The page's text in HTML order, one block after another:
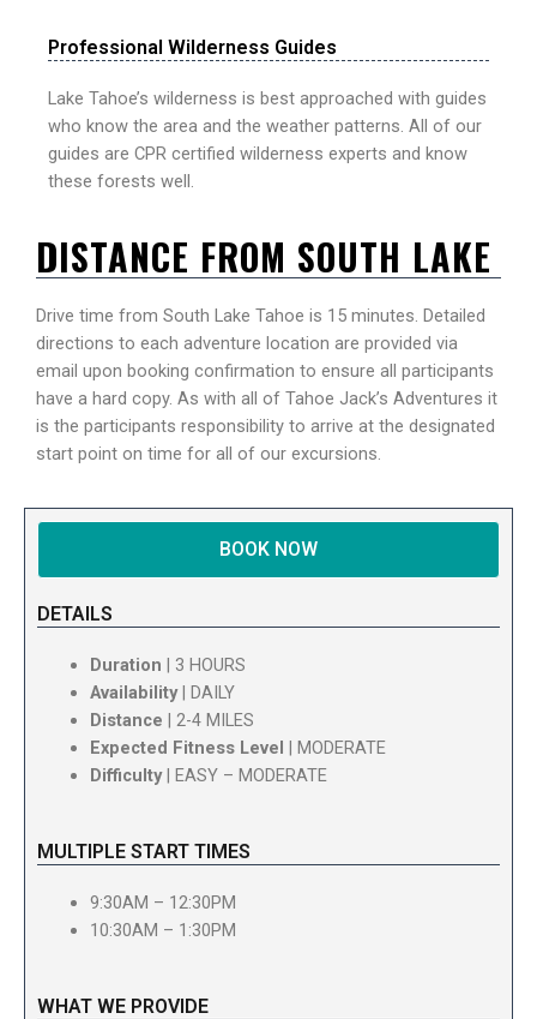
Professional Wilderness Guides
Lake Tahoe’s wilderness is best approached with guides
who know the area and the weather patterns. All of our
guides are CPR certified wilderness experts and know
these forests well.
DISTANCE FROM SOUTH LAKE
Drive time from South Lake Tahoe is 15 minutes. Detailed
directions to each adventure location are provided via
email upon booking confirmation to ensure all participants
have a hard copy. As with all of Tahoe Jack’s Adventures it
is the participants responsibility to arrive at the designated
start point on time for all of our excursions.
BOOK NOW
DETAILS
Duration | 3 HOURS
Availability| DAILY
Distance | 2-4 MILES
Expected Fitness Level | MODERATE
Difficulty| EASY – MODERATE
MULTIPLE START TIMES
9:30AM – 12:30PM
10:30AM – 1:30PM
WHAT WE PROVIDE